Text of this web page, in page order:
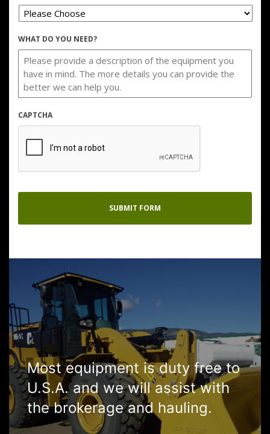
WHAT DO YOU NEED?
CAPTCHA
Most equipment is duty free to
U.S.A. and we will assist with
the brokerage and hauling.